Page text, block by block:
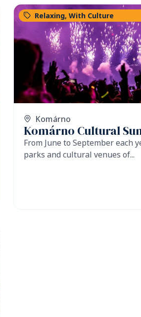
Relaxing,With Culture
Komárno
Komárno Cultural
From June to September each
parks and cultural venues of...